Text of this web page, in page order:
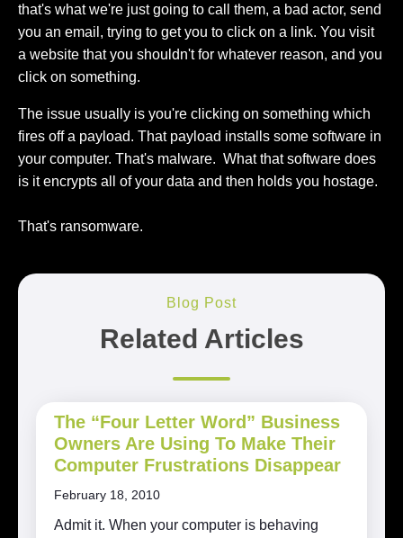
that's what we're just going to call them, a bad actor, send
you an email, trying to get you to click on a link. You visit
a website that you shouldn't for whatever reason, and you
click on something.
The issue usually is you're clicking on something which
fires off a payload. That payload installs some software in
your computer. That's malware. What that software does
is it encrypts all of your data and then holds you hostage.
That's ransomware.
Blog Post
Related Articles
The “Four Letter Word” Business
Owners Are Using To Make Their
Computer Frustrations Disappear
February 18, 2010
Admit it. When your computer is behaving